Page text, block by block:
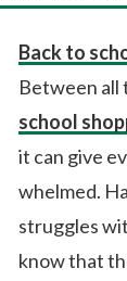
Back to
Between all
school
it can give
whelmed.
struggles
know that